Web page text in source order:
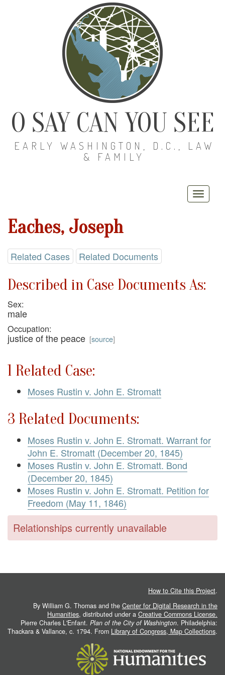
O SAY CAN YOU SEE
EARLY WASHINGTON, D.C., LAW
& FAMILY
Eaches, Joseph
Related Cases Related Documents
Described in Case Documents As:
Sex:
male
Occupation:
justice of the peace [source]
1 Related Case:
Moses Rustin v. John E. Stromatt
3 Related Documents:
Moses Rustin v. John E. Stromatt. Warrant for
John E. Stromatt (December 20, 1845)
Moses Rustin v. John E. Stromatt. Bond
(December 20, 1845)
Moses Rustin v. John E. Stromatt. Petition for
Freedom (May 11, 1846)
Relationships currently unavailable
How to Cite this Project.
By William G. Thomas and the Center for Digital Research in the
Humanities, distributed under a Creative Commons License.
Pierre Charles L'Enfant. Plan of the City of Washington. Philadelphia:
Thackara & Vallance, c. 1794. From Library of Congress, Map Collections.